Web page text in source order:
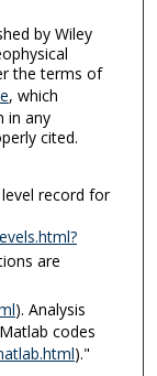
by Wiley
the terms of
, which
in any
cited.
record for
are
). Analysis
codes
)."